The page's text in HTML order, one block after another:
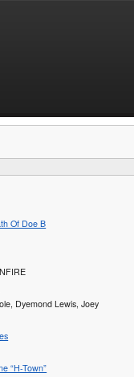
Of Doe B
Dyemond Lewis, Joey
“H-Town”